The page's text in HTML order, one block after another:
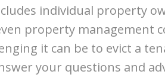
individual property
property management
it can be to evict a
your questions and